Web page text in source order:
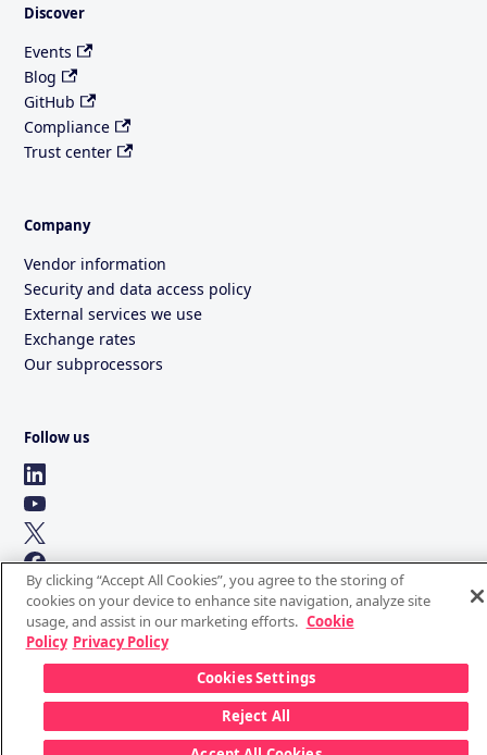
Discover
Events
Blog
GitHub
Compliance
Trust center
Company
Vendor information
Security and data access policy
External services we use
Exchange rates
Our subprocessors
Follow us
By clicking “Accept All Cookies”, you agree to the storing of
cookies on your device to enhance site navigation, analyze site
usage, and assist in our marketing efforts. Cookie
Policy Privacy Policy
Cookies Settings
Reject All